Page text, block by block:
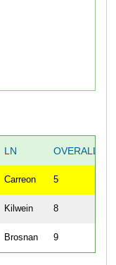
LN OVERALL
Carreon 5
Kilwein 8
Brosnan 9